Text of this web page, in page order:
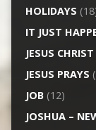
HOLIDAYS
IT JUST
JESUS CHRIST
JESUS PRAYS
JOB(12)
JOSHUA –